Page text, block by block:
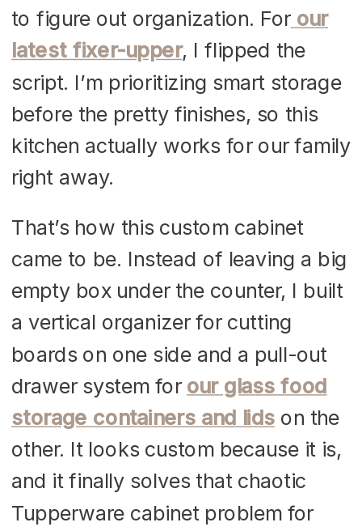
to figure out organization. Forour
latest fixer-upper, I flipped the
script. I’m prioritizing smart storage
before the pretty finishes, so this
kitchen actually works for our family
right away.
That’s how this custom cabinet
came to be. Instead of leaving a big
empty box under the counter, I built
a vertical organizer for cutting
boards on one side and a pull-out
drawer system for our glass food
storage containers and lids on the
other. It looks custom because it is,
and it finally solves that chaotic
Tupperware cabinet problem for